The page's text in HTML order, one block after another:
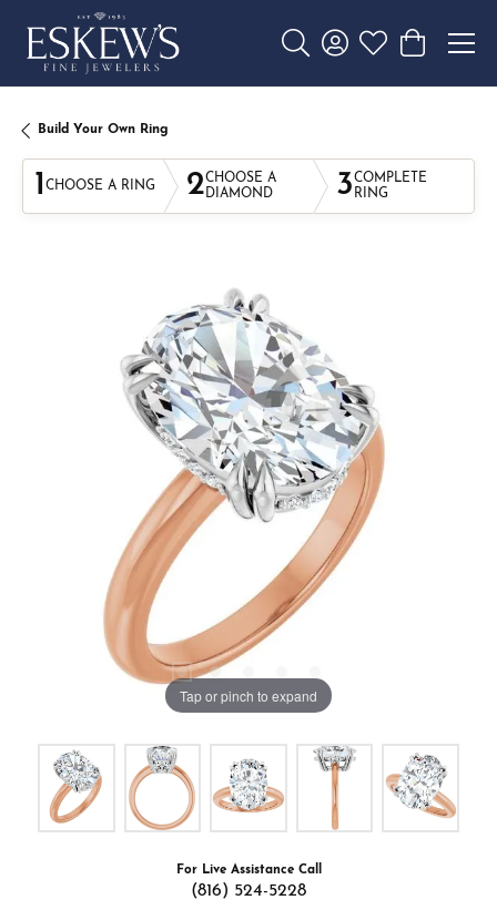
Toggle Search Menu
Toggle My Account
Toggle My
Toggle
Build Your Own Ring
1 CHOOSE A RING 2CHOOSE A
DIAMOND
3COMPLETE
RING
Tap or pinch to expand
For Live Assistance Call
(816) 524-5228